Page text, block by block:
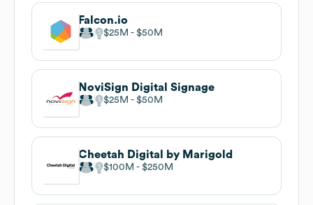
Falcon.io
$25M $50M
NoviSign Digital Signage
$25M $50M
Cheetah Digital by Marigold
$100M $250M